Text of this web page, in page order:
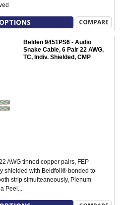
COMPARE
Belden 9451PS6 - Audio
Snake Cable, 6 Pair 22 AWG,
TC, Indiv. Shielded, CMP
AWG tinned copper pairs, FEP
shielded with Beldfoil® bonded to
strip simulteaneously, Plenum
Peel...